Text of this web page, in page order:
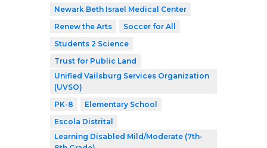
Newark Beth Israel Medical Center
Renew the Arts
Soccer for All
Students 2 Science
Trust for Public Land
Unified Vailsburg Services Organization
(UVSO)
PK-8
Elementary School
Escola Distrital
Learning Disabled Mild/Moderate (7th-